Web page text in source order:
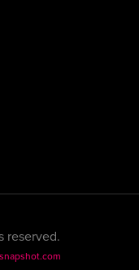
reserved.